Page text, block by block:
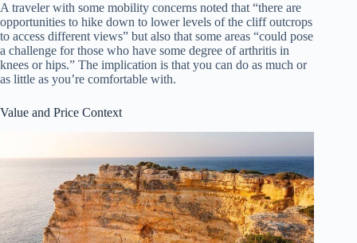
A traveler with some mobility concerns noted that “there are
opportunities to hike down to lower levels of the cliff outcrops
to access different views” but also that some areas “could pose
a challenge for those who have some degree of arthritis in
knees or hips.” The implication is that you can do as much or
as little as you’re comfortable with.
Value and Price Context